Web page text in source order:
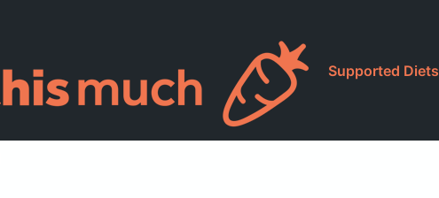
Supported Diets